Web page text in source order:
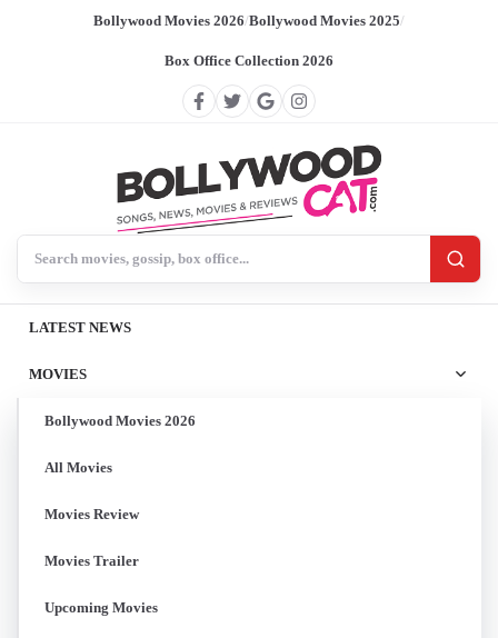
Bollywood Movies 2026/Bollywood Movies 2025/
Box Office Collection 2026
LATEST NEWS
MOVIES
Bollywood Movies 2026
All Movies
Movies Review
Movies Trailer
Upcoming Movies